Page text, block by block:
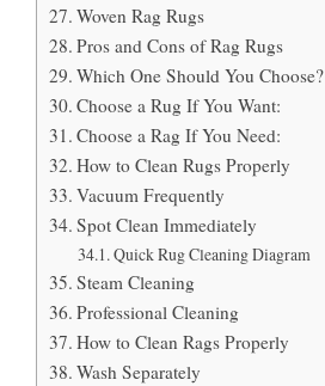
Woven Rag Rugs
Pros and Cons of Rag Rugs
Which One Should You Choose?
Choose a Rug If You Want:
Choose a Rag If You Need:
How to Clean Rugs Properly
Vacuum Frequently
Spot Clean Immediately
Quick Rug Cleaning Diagram
Steam Cleaning
Professional Cleaning
How to Clean Rags Properly
Wash Separately